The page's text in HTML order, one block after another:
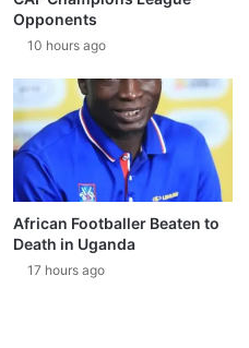
Opponents
10 hours ago
African Footballer Beaten to
Death in Uganda
17 hours ago